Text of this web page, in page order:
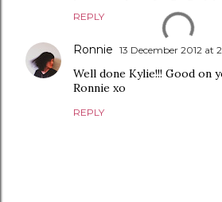
REPLY
Ronnie 13 December 2012 at
Well done Kylie!!! Good on
Ronnie xo
REPLY